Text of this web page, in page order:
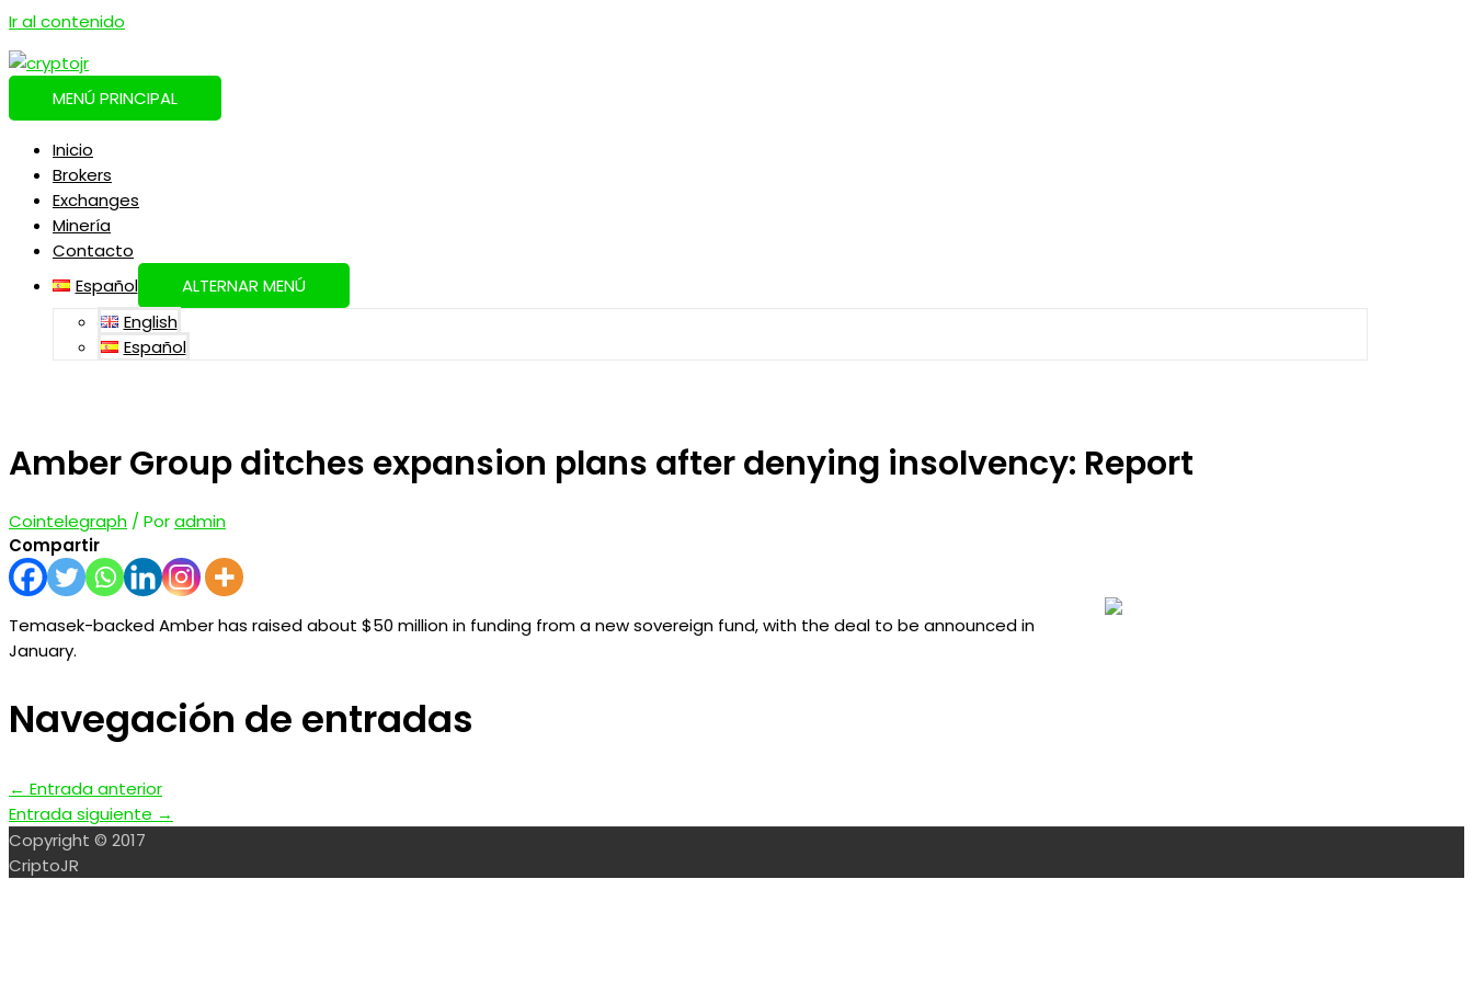
Ir al contenido
MENÚ PRINCIPAL
Inicio
Brokers
Exchanges
Minería
Contacto
Español
ALTERNAR MENÚ
English
Español
Amber Group ditches expansion plans after denying insolvency: Report
Cointelegraph / Poradmin
Compartir
Temasek-backed Amber has raised about $50 million in funding from a new sovereign fund, with the deal to be announced in
January.
Navegación de entradas
← Entrada anterior
Entrada siguiente →
Copyright © 2017
CriptoJR